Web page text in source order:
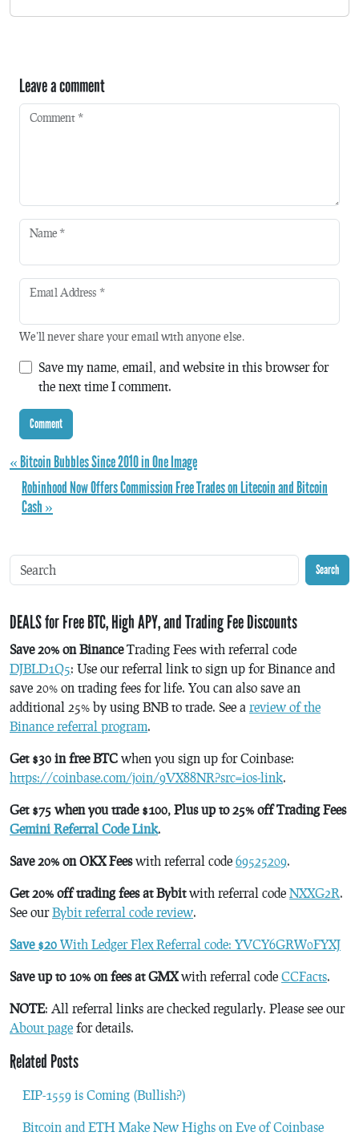
Leave a comment
Comment *
Name *
Email Address *
We'll never share your email with anyone else.
Save my name, email, and website in this browser for
the next time I comment.
« Bitcoin Bubbles Since 2010 in One Image
Robinhood Now Offers Commission Free Trades on Litecoin and Bitcoin
Cash »
Search
DEALS for Free BTC, High APY, and Trading Fee Discounts
Save 20% on BinanceTrading Fees with referral code
DJBLD1Q5: Use our referral link to sign up for Binance and
save 20% on trading fees for life. You can also save an
additional 25% by using BNB to trade. See a review of the
Binance referral program.
Get $30 in free BTC when you sign up for Coinbase:
https://coinbase.com/join/9VX88NR?src=ios-link.
Get $75 when you trade $100, Plus up to 25% off Trading Fees
Gemini Referral Code Link.
Save 20% on OKX Feeswith referral code 69525209.
Get 20% off trading fees at Bybitwith referral code NXXG2R.
See ourBybit referral code review.
Save $20 With Ledger Flex Referral code: YVCY6GRW0FYXJ
Save up to 10% on fees at GMXwith referral code CCFacts.
NOTE: All referral links are checked regularly. Please see our
About page for details.
Related Posts
EIP-1559 is Coming (Bullish?)
Bitcoin and ETH Make New Highs on Eve of Coinbase